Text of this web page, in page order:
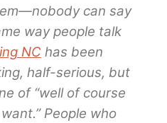
can say
way people talk
NChas been
half-serious, but
of “well of course
People who